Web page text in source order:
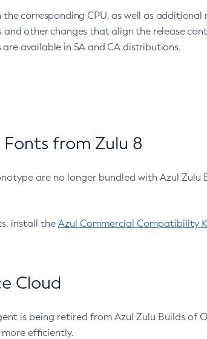
corresponding CPU, as well as additional
and other changes that align the release
available in SA and CA distributions.
from Zulu 8
are no longer bundled with Azul Zulu
install the Azul Commercial Compatibility
Cloud
is being retired from Azul Zulu Builds of
efficiently.